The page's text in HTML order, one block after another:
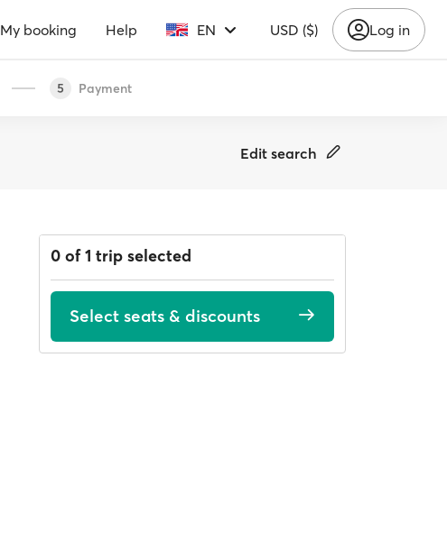
My booking Help EN USD ($) Log in
5 Payment
Edit search
0 of 1 trip selected
Select seats & discounts